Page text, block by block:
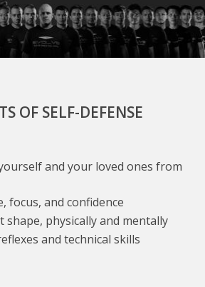
OF SELF-DEFENSE
and your loved ones from
focus, and confidence
shape, physically and mentally
and technical skills